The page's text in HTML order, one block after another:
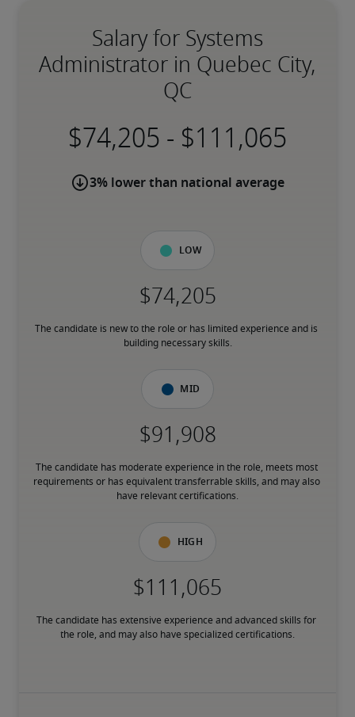
Salary for Systems
Administrator in Quebec City,
QC
-
3% lower than national average
Low
The candidate is new to the role or has limited experience and is
building necessary skills.
Mid
The candidate has moderate experience in the role, meets most
requirements or has equivalent transferrable skills, and may also
have relevant certifications.
High
The candidate has extensive experience and advanced skills for
the role, and may also have specialized certifications.